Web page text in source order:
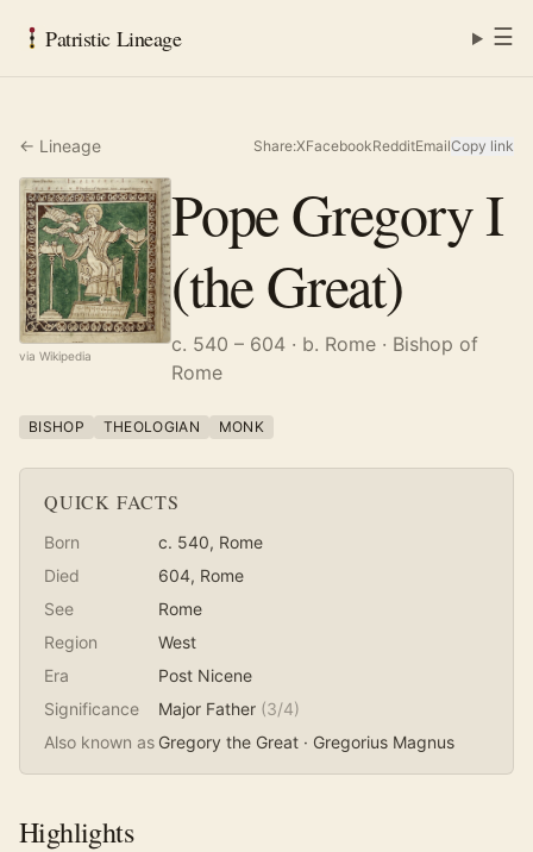
Patristic Lineage ☰
← Lineage Share:XFacebookRedditEmailCopy link
via Wikipedia
Pope Gregory I
(the Great)
c. 540 – 604 · b. Rome · Bishop of
Rome
BISHOP THEOLOGIAN MONK
QUICK FACTS
Born c. 540, Rome
Died
604, Rome
See
Rome
Region
West
Era
Post Nicene
Significance
Major Father (3/4)
Also known as Gregory the Great · Gregorius Magnus
Highlights